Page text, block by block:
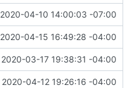
2020-04-10 14:00:03 -07:00
2020-04-15 16:49:28 -04:00
2020-03-17 19:38:31 -04:00
2020-04-12 19:26:16 -04:00